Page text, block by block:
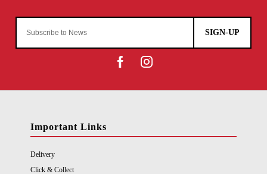
SIGN-UP
Important Links
Delivery
Click & Collect